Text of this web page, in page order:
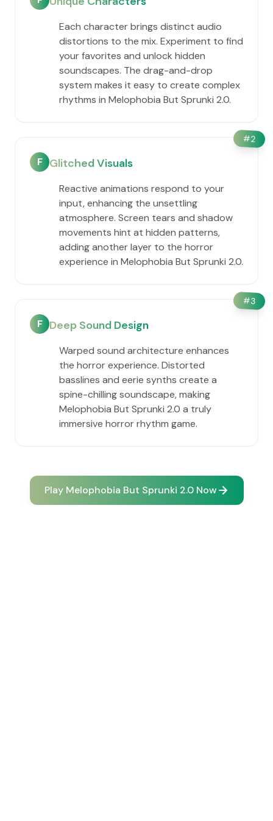
Each character brings distinct audio
distortions to the mix. Experiment to find
your favorites and unlock hidden
soundscapes. The drag-and-drop
system makes it easy to create complex
rhythms in Melophobia But Sprunki 2.0.
#2
F Glitched Visuals
Reactive animations respond to your
input, enhancing the unsettling
atmosphere. Screen tears and shadow
movements hint at hidden patterns,
adding another layer to the horror
experience in Melophobia But Sprunki 2.0.
#3
F Deep Sound Design
Warped sound architecture enhances
the horror experience. Distorted
basslines and eerie synths create a
spine-chilling soundscape, making
Melophobia But Sprunki 2.0 a truly
immersive horror rhythm game.
Play Melophobia But Sprunki 2.0 Now